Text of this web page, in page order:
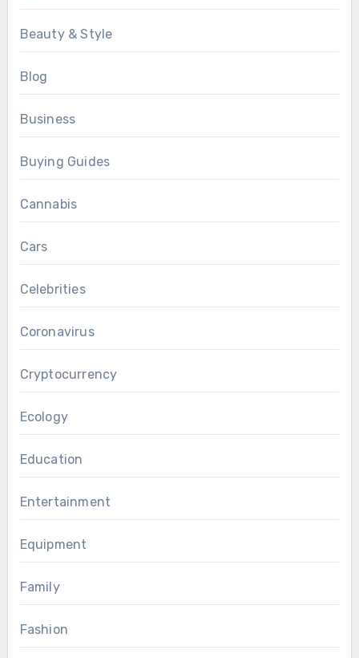
Beauty & Style
Blog
Business
Buying Guides
Cannabis
Cars
Celebrities
Coronavirus
Cryptocurrency
Ecology
Education
Entertainment
Equipment
Family
Fashion